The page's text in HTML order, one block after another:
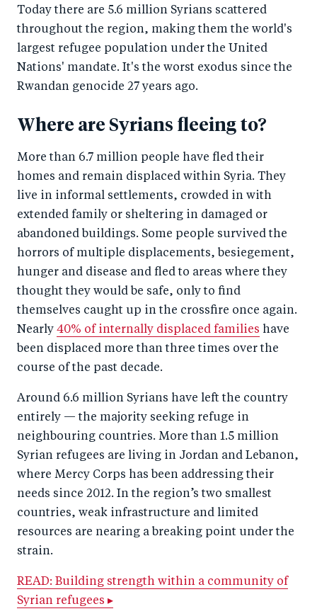
Today there are 5.6 million Syrians scattered
throughout the region, making them the world's
largest refugee population under the United
Nations' mandate. It's the worst exodus since the
Rwandan genocide 27 years ago.
Where are Syrians fleeing to?
More than 6.7 million people have fled their
homes and remain displaced within Syria. They
live in informal settlements, crowded in with
extended family or sheltering in damaged or
abandoned buildings. Some people survived the
horrors of multiple displacements, besiegement,
hunger and disease and fled to areas where they
thought they would be safe, only to find
themselves caught up in the crossfire once again.
Nearly 40% of internally displaced families have
been displaced more than three times over the
course of the past decade.
Around 6.6 million Syrians have left the country
entirely — the majority seeking refuge in
neighbouring countries. More than 1.5 million
Syrian refugees are living in Jordan and Lebanon,
where Mercy Corps has been addressing their
needs since 2012. In the region’s two smallest
countries, weak infrastructure and limited
resources are nearing a breaking point under the
strain.
READ: Building strength within a community of
Syrian refugees ▸